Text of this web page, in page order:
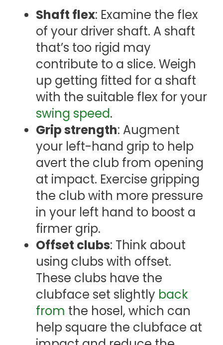
Shaft flex: Examine the flex
of your driver shaft. A shaft
that’s too rigid may
contribute to a slice. Weigh
up getting fitted for a shaft
with the suitable flex for your
swing speed.
Grip strength: Augment
your left-hand grip to help
avert the club from opening
at impact. Exercise gripping
the club with more pressure
in your left hand to boost a
firmer grip.
Offset clubs: Think about
using clubs with offset.
These clubs have the
clubface set slightly back
from the hosel, which can
help square the clubface at